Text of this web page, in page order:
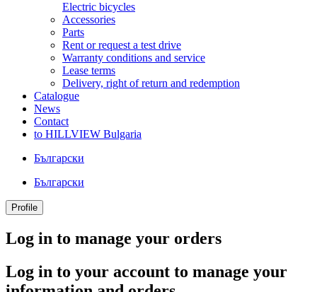
Electric bicycles
Accessories
Parts
Rent or request a test drive
Warranty conditions and service
Lease terms
Delivery, right of return and redemption
Catalogue
News
Contact
to HILLVIEW Bulgaria
Български
Български
Profile
Log in to manage your orders
Log in to your account to manage your